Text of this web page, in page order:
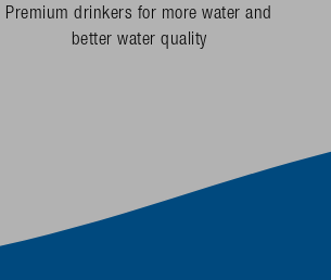
Premium drinkers for more water and
better water quality